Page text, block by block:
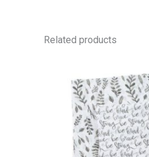
Related products